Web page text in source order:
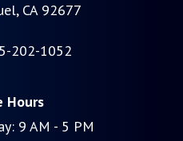
CA 92677
202-1052
Hours
9 AM - 5 PM